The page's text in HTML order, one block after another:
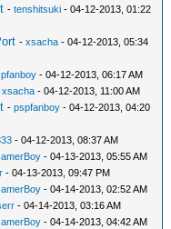
-tenshitsuki - 04-12-2013, 01:22
-xsacha - 04-12-2013, 05:34
- 04-12-2013, 06:17 AM
xsacha - 04-12-2013, 11:00 AM
-pspfanboy - 04-12-2013, 04:20
- 04-12-2013, 08:37 AM
- 04-13-2013, 05:55 AM
- 04-13-2013, 09:47 PM
- 04-14-2013, 02:52 AM
- 04-14-2013, 03:16 AM
- 04-14-2013, 04:42 AM